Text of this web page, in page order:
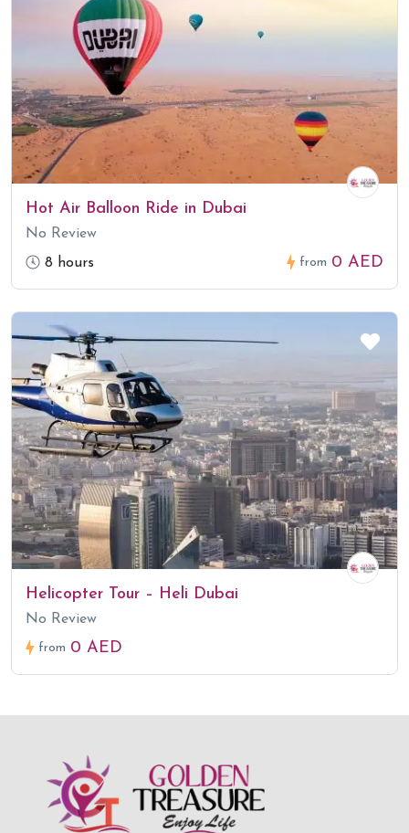
Hot Air Balloon Ride in Dubai
No Review
8 hours
from 0 AED
Helicopter Tour – Heli Dubai
No Review
from 0 AED